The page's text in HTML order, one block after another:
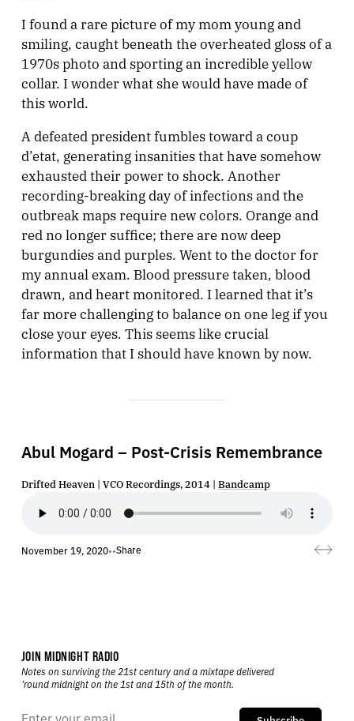
I found a rare picture of my mom young and
smiling, caught beneath the overheated gloss of a
1970s photo and sporting an incredible yellow
collar. I wonder what she would have made of
this world.
A defeated president fumbles toward a coup
d’etat, generating insanities that have somehow
exhausted their power to shock. Another
recording-breaking day of infections and the
outbreak maps require new colors. Orange and
red no longer suffice; there are now deep
burgundies and purples. Went to the doctor for
my annual exam. Blood pressure taken, blood
drawn, and heart monitored. I learned that it’s
far more challenging to balance on one leg if you
close your eyes. This seems like crucial
information that I should have known by now.
Abul Mogard – Post-Crisis Remembrance
Drifted Heaven | VCO Recordings, 2014 | Bandcamp
November 19, 2020••Share
JOIN MIDNIGHT RADIO
Notes on surviving the 21st century and a mixtape delivered
’round midnight on the 1st and 15th of the month.